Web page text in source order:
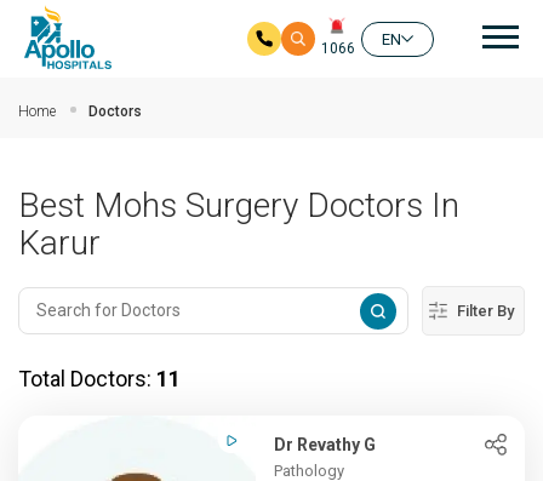
1066
EN
Home Doctors
Best Mohs Surgery Doctors In
Karur
Filter By
Total Doctors: 11
Dr Revathy G
Pathology